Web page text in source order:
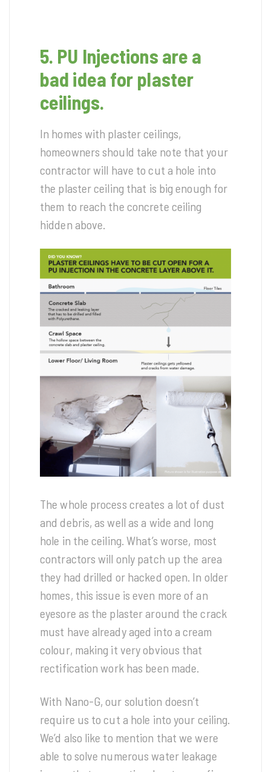
5. PU Injections are a
bad idea for plaster
ceilings.
In homes with plaster ceilings,
homeowners should take note that your
contractor will have to cut a hole into
the plaster ceiling that is big enough for
them to reach the concrete ceiling
hidden above.
The whole process creates a lot of dust
and debris, as well as a wide and long
hole in the ceiling. What’s worse, most
contractors will only patch up the area
they had drilled or hacked open. In older
homes, this issue is even more of an
eyesore as the plaster around the crack
must have already aged into a cream
colour, making it very obvious that
rectification work has been made.
With Nano-G, our solution doesn’t
require us to cut a hole into your ceiling.
We’d also like to mention that we were
able to solve numerous water leakage